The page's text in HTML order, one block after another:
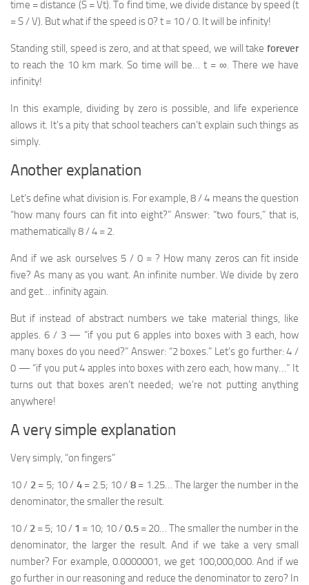
time = distance (S = Vt). To find time, we divide distance by speed (t
= S / V). But what if the speed is 0? t = 10 / 0. It will be infinity!
Standing still, speed is zero, and at that speed, we will take forever
to reach the 10 km mark. So time will be… t = ∞. There we have
infinity!
In this example, dividing by zero is possible, and life experience
allows it. It’s a pity that school teachers can’t explain such things as
simply.
Another explanation
Let’s define what division is. For example, 8 / 4 means the question
“how many fours can fit into eight?” Answer: “two fours,” that is,
mathematically 8 / 4 = 2.
And if we ask ourselves 5 / 0 = ? How many zeros can fit inside
five? As many as you want. An infinite number. We divide by zero
and get… infinity again.
But if instead of abstract numbers we take material things, like
apples. 6 / 3 — “if you put 6 apples into boxes with 3 each, how
many boxes do you need?” Answer: “2 boxes.” Let’s go further: 4 /
0 — “if you put 4 apples into boxes with zero each, how many…” It
turns out that boxes aren’t needed; we’re not putting anything
anywhere!
A very simple explanation
Very simply, “on fingers”
10 / 2= 5; 10 / 4= 2.5; 10 / 8= 1.25… The larger the number in the
denominator, the smaller the result.
10 / 2 = 5; 10 / 1 = 10; 10 /0.5 = 20… The smaller the number in the
denominator, the larger the result. And if we take a very small
number? For example, 0.0000001, we get 100,000,000. And if we
go further in our reasoning and reduce the denominator to zero? In